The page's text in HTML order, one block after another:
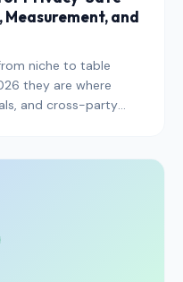
and
niche to table
they are where
and cross-party
approach them.